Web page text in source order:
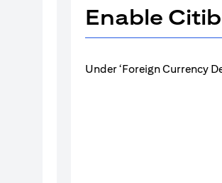
Enable
Under ‘Foreign Currency